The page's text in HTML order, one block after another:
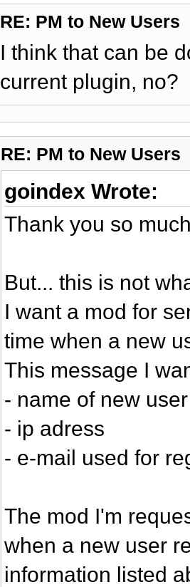
RE: PM to New Users
I think that can be
current plugin, no?
RE: PM to New Users
goindex Wrote:
Thank you so
But... this is not
I want a mod for
time when a new
This message I
- name of new user
- ip adress
- e-mail used for
The mod I'm
when a new user
information listed